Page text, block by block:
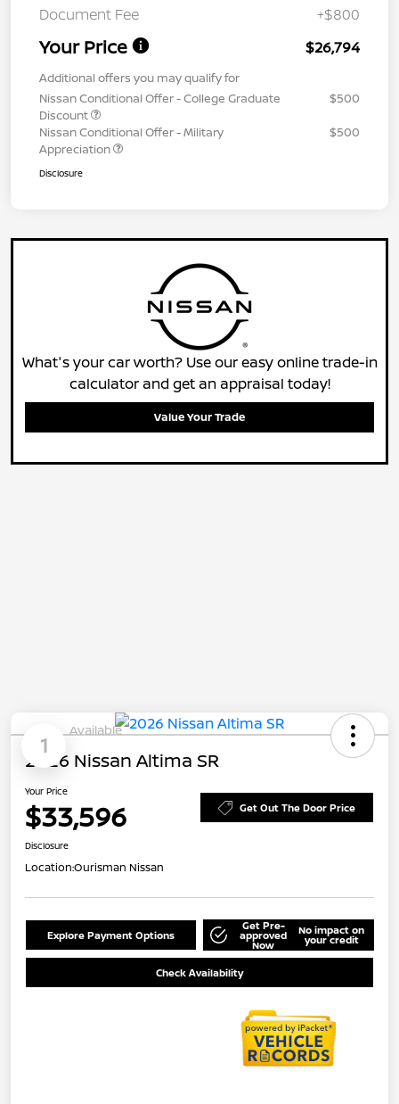
Document Fee +$800
Your Price $26,794
Additional offers you may qualify for
Nissan Conditional Offer - College Graduate
Discount
$500
Nissan Conditional Offer - Military
Appreciation
$500
Disclosure
What's your car worth? Use our easy online trade-in
calculator and get an appraisal today!
Value Your Trade
1
Available
2026 Nissan Altima SR
Your Price
$33,596 Get Out The Door Price
Disclosure
Location:Ourisman Nissan
Explore Payment Options
Get Pre-
approved
Now
No impact on
your credit
Check Availability